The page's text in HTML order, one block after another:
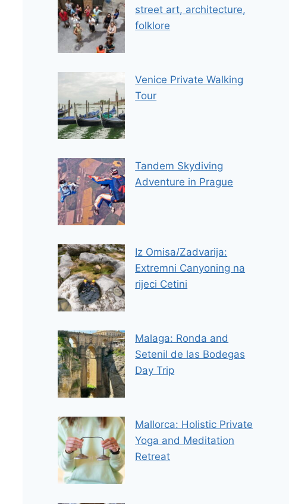
street art, architecture,
folklore
Venice Private Walking
Tour
Tandem Skydiving
Adventure in Prague
Iz Omisa/Zadvarija:
Extremni Canyoning na
rijeci Cetini
Malaga: Ronda and
Setenil de las Bodegas
Day Trip
Mallorca: Holistic Private
Yoga and Meditation
Retreat